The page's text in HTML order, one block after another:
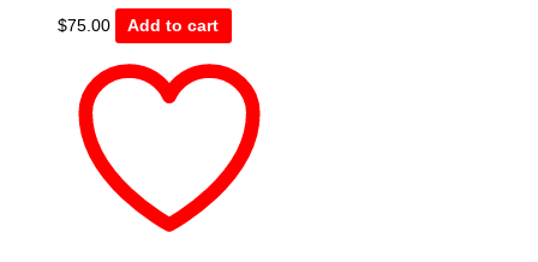
$75.00 Add to cart